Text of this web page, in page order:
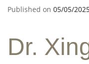
Published on 05/05/
Dr.